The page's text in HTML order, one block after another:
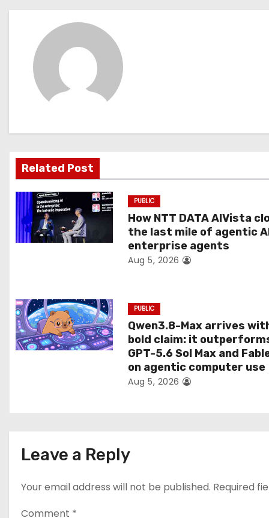
s
i
g
a
t
i
Related Post
PUBLIC
How NTT DATA AIVista
the last mile of agentic
enterprise agents
Aug 5, 2026
PUBLIC
Qwen3.8-Max arrives
bold claim: it
GPT-5.6 Sol Max and
on agentic computer use
Aug 5, 2026
Leave a Reply
Your email address will not be published. Required
Comment *